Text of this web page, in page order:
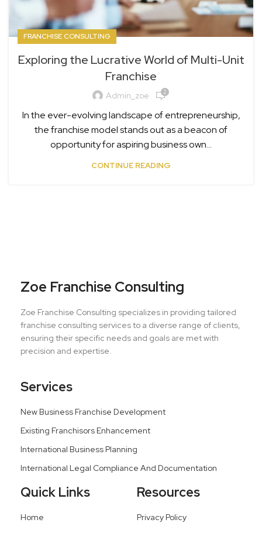
FRANCHISE CONSULTING
Exploring the Lucrative World of Multi-Unit
Franchise
Admin_zoe 2
In the ever-evolving landscape of entrepreneurship,
the franchise model stands out as a beacon of
opportunity for aspiring business own...
CONTINUE READING
Zoe Franchise Consulting
Zoe Franchise Consulting specializes in providing tailored
franchise consulting services to a diverse range of clients,
ensuring their specific needs and goals are met with
precision and expertise.
Services
New Business Franchise Development
Existing Franchisors Enhancement
International Business Planning
International Legal Compliance And Documentation
Quick Links
Home
Resources
Privacy Policy